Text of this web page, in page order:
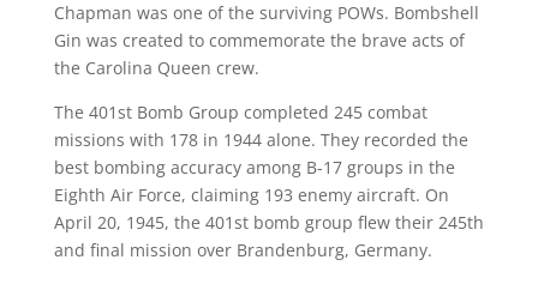
Chapman was one of the surviving POWs. Bombshell
Gin was created to commemorate the brave acts of
the Carolina Queen crew.
The 401stBomb Group completed 245 combat
missions with 178 in 1944 alone. They recorded the
best bombing accuracy among B-17 groups in the
Eighth Air Force, claiming 193 enemy aircraft. On
April 20, 1945, the 401stbomb group flew their 245th
and final mission over Brandenburg, Germany.